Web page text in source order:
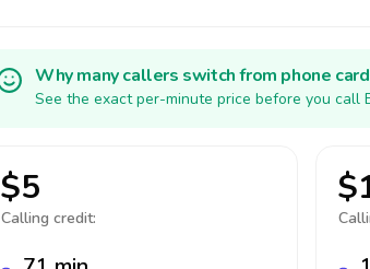
Why many callers switch from phone
See the exact per-minute price before you call
$5
Calling credit: